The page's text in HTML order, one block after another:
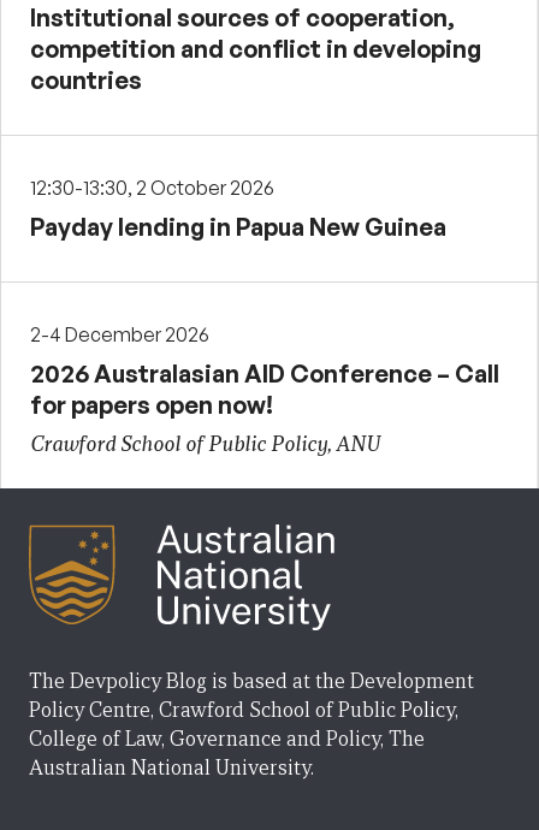
Institutional sources of cooperation,
competition and conflict in developing
countries
12:30-13:30, 2 October 2026
Payday lending in Papua New Guinea
2-4 December 2026
2026 Australasian AID Conference – Call
for papers open now!
Crawford School of Public Policy, ANU
The Devpolicy Blog is based at the Development
Policy Centre, Crawford School of Public Policy,
College of Law, Governance and Policy, The
Australian National University.